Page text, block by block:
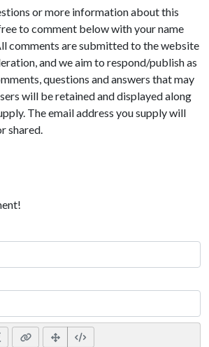
or more information about this
to comment below with your name
comments are submitted to the website
and we aim to respond/publish as
questions and answers that may
will be retained and displayed along
The email address you supply will
shared.